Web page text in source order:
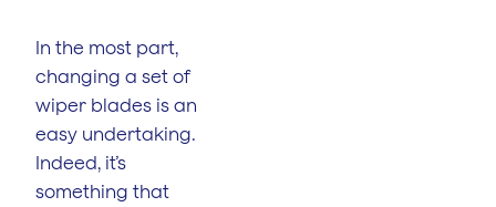
In the most part,
changing a set of
wiper blades is an
easy undertaking.
Indeed, it’s
something that